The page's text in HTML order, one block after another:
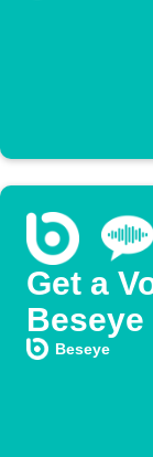
Get a
Beseye